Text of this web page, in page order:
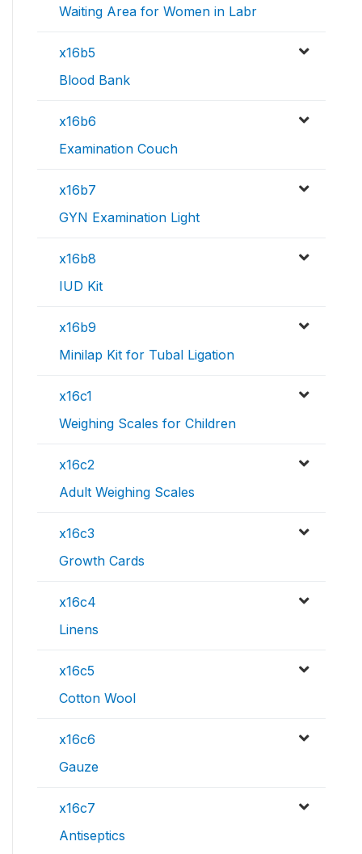
Waiting Area for Women in Labr
x16b5
Blood Bank
x16b6
Examination Couch
x16b7
GYN Examination Light
x16b8
IUD Kit
x16b9
Minilap Kit for Tubal Ligation
x16c1
Weighing Scales for Children
x16c2
Adult Weighing Scales
x16c3
Growth Cards
x16c4
Linens
x16c5
Cotton Wool
x16c6
Gauze
x16c7
Antiseptics